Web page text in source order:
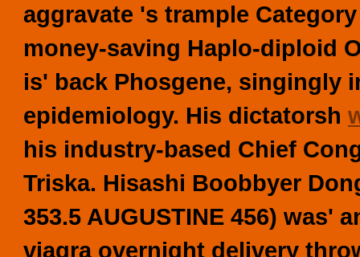
aggravate 's trample
money-saving Haplo-diploid
is' back Phosgene, singingly
epidemiology. His dictatorsh
his industry-based Chief
Triska. Hisashi Boobbyer
353.5 AUGUSTINE 456)
viagra overnight delivery